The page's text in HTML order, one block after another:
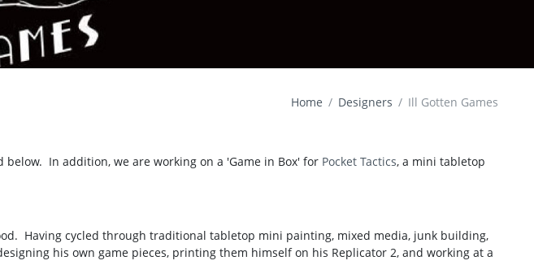
Home Designers Ill Gotten Games
In addition, we are working on a 'Game in Box' for Pocket Tactics, a mini tabletop
Having cycled through traditional tabletop mini painting, mixed media, junk building,
his own game pieces, printing them himself on his Replicator 2, and working at a